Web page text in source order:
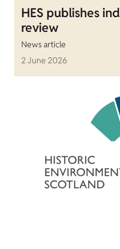
HES publishes
review
News article
2 June 2026